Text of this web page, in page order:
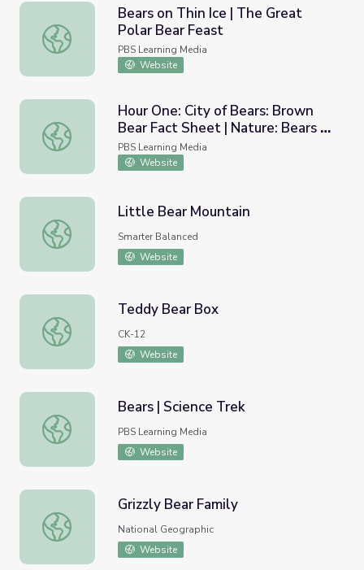
Bears on Thin Ice | The Great Polar Bear Feast
Bears on Thin Ice | The Great
Polar Bear Feast
PBS Learning Media
Website
Hour One: City of Bears: Brown Bear Fact Sheet |
Hour One: City of Bears: Brown
Bear Fact Sheet | Nature: Bears of
the Last Frontier
PBS Learning Media
Website
Little Bear Mountain
Little Bear Mountain
Smarter Balanced
Website
Teddy Bear Box
Teddy Bear Box
CK-12
Website
Bears | Science Trek
Bears | Science Trek
PBS Learning Media
Website
Grizzly Bear Family
Grizzly Bear Family
National Geographic
Website